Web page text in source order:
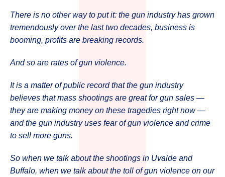
There is no other way to put it: the gun industry has grown
tremendously over the last two decades, business is
booming, profits are breaking records.
And so are rates of gun violence.
It is a matter of public record that the gun industry
believes that mass shootings are great for gun sales —
they are making money on these tragedies right now —
and the gun industry uses fear of gun violence and crime
to sell more guns.
So when we talk about the shootings in Uvalde and
Buffalo, when we talk about the toll of gun violence on our